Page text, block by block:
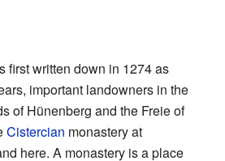
first written down in 1274 as
important landowners in the
of Hünenberg and the Freie of
Cistercian monastery at
here. A monastery is a place